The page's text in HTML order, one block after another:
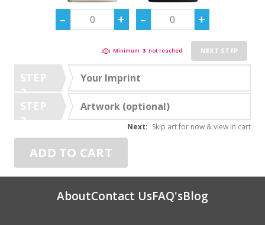
Minimum 3 not reached NEXT STEP
STEP
2
Your Imprint
STEP
3
Artwork (optional)
ADD TO CART
Next: Skip art for now & view in cart
AboutContact UsFAQ'sBlog